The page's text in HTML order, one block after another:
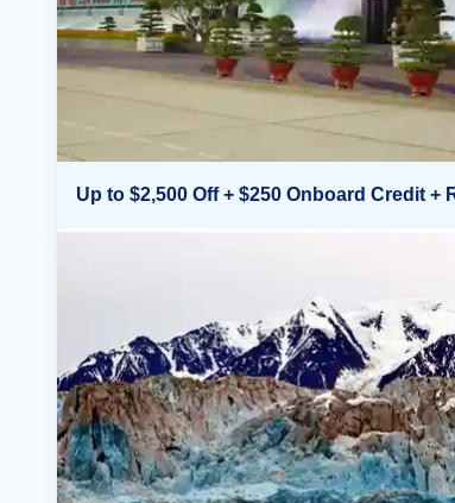
Up to $2,500 Off + $250 Onboard Credit +